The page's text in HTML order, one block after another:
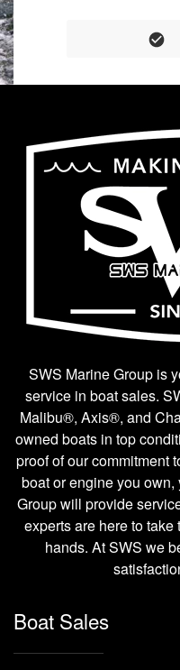
SWS Marine Group is
service in boat sales.
Malibu®, Axis®, and
owned boats in top
proof of our commitment
boat or engine you
Group will provide
experts are here to
hands. At SWS we
Boat Sales